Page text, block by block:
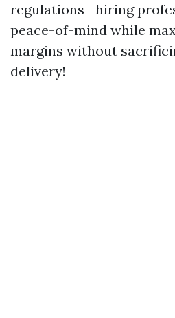
regulations—hiring
peace-of-mind while
margins without
delivery!